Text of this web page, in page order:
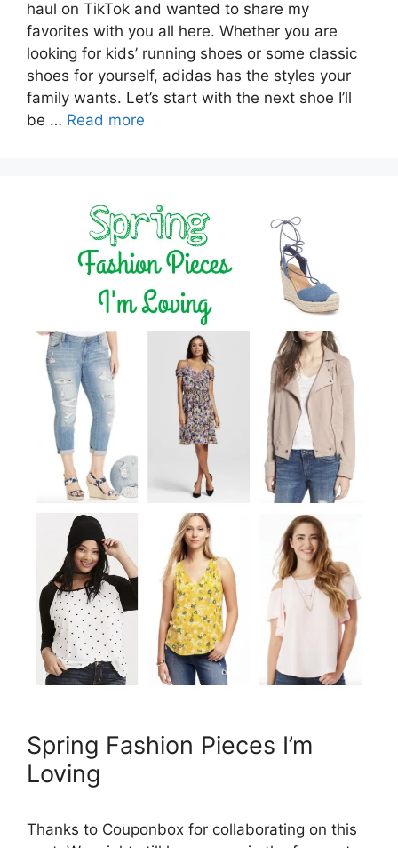
haul on TikTok and wanted to share my
favorites with you all here. Whether you are
looking for kids’ running shoes or some classic
shoes for yourself, adidas has the styles your
family wants. Let’s start with the next shoe I’ll
be … Read more
Spring Fashion Pieces I’m
Loving
Thanks to Couponbox for collaborating on this